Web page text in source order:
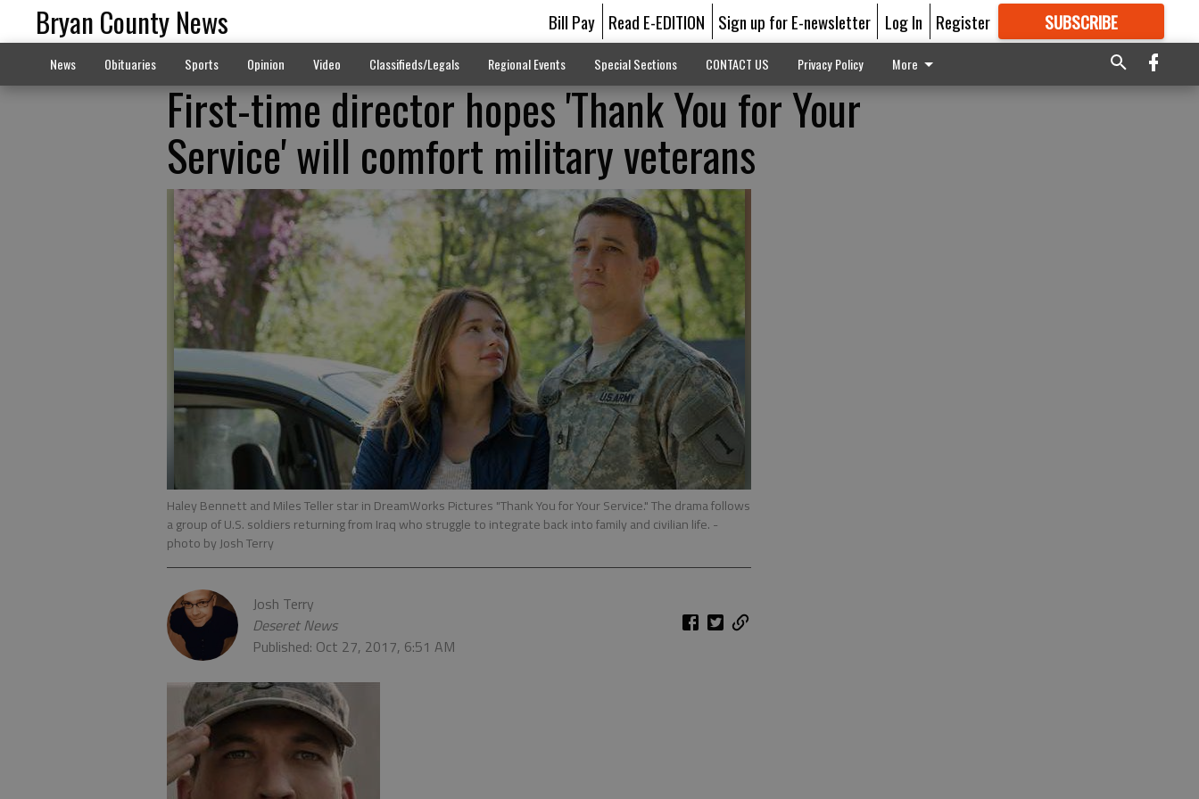
Bryan County News Bill Pay Read E-EDITION Sign up for E-newsletter Log In Register SUBSCRIBE
GREAT CONTENT
News Obituaries Sports Opinion Video Classifieds/Legals Regional Events Special Sections CONTACT US Privacy Policy More
First-time director hopes 'Thank You for Your
Service' will comfort military veterans
Haley Bennett and Miles Teller star in DreamWorks Pictures "Thank You for Your Service." The drama follows
a group of U.S. soldiers returning from Iraq who struggle to integrate back into family and civilian life. -
photo by Josh Terry
Josh Terry
Deseret News
Published: Oct 27, 2017, 6:51 AM